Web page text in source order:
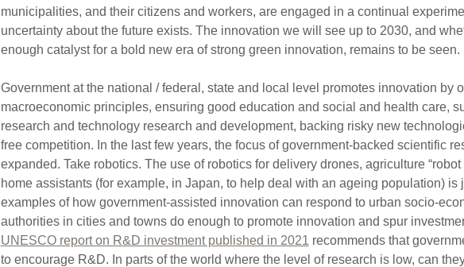
municipalities, and their citizens and workers, are engaged in a continual
uncertainty about the future exists. The innovation we will see up to 2030, and
enough catalyst for a bold new era of strong green innovation, remains to be seen.
Government at the national / federal, state and local level promotes innovation by
macroeconomic principles, ensuring good education and social and health care,
research and technology research and development, backing risky new
free competition. In the last few years, the focus of government-backed scientific
expanded. Take robotics. The use of robotics for delivery drones, agriculture “robot
home assistants (for example, in Japan, to help deal with an ageing population) is
examples of how government-assisted innovation can respond to urban socio-
authorities in cities and towns do enough to promote innovation and spur
UNESCO report on R&D investment published in 2021 recommends that
to encourage R&D. In parts of the world where the level of research is low, can